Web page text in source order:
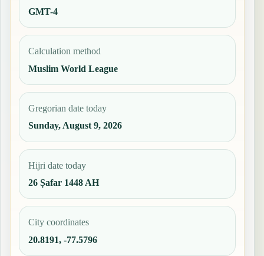
GMT-4
Calculation method
Muslim World League
Gregorian date today
Sunday, August 9, 2026
Hijri date today
26 Ṣafar 1448 AH
City coordinates
20.8191, -77.5796